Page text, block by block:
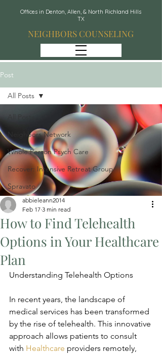
Offices in Denton, Allen, & North Richland Hills
TX
NEIGHBORS COUNSELING
Post
All Posts
Neighbors Network
Whole Person Psych Care
Recover: Intensive Retreat Group
Spravato
All Posts
How to Find Telehealth
Options in Your Healthcare
Plan
abbieleann2014
Feb 17 3 min read
Understanding Telehealth Options
In recent years, the landscape of
medical services has been transformed
by the rise of telehealth. This innovative
approach allows patients to consult
with Healthcare providers remotely,